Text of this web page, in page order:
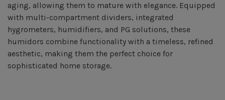
aging, allowing them to mature with elegance. Equipped
with multi-compartment dividers, integrated
hygrometers, humidifiers, and PG solutions, these
humidors combine functionality with a timeless, refined
aesthetic, making them the perfect choice for
sophisticated home storage.